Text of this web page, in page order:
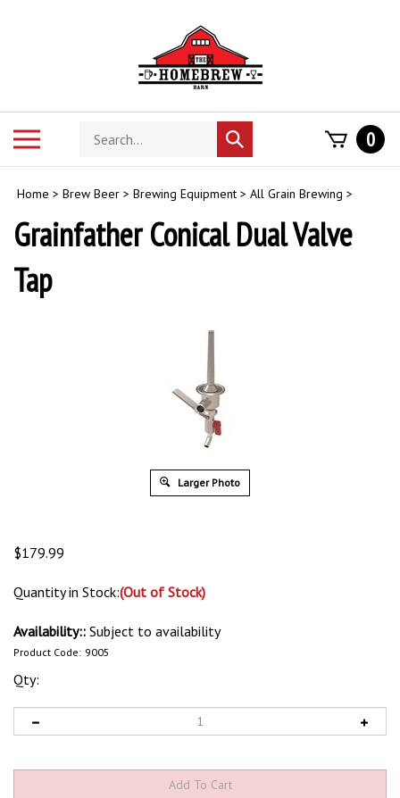
Search
store
Submit
search
0
Home > Brew Beer > Brewing Equipment > All Grain Brewing >
Grainfather Conical Dual Valve
Tap
Larger Photo
$179.99
Quantity in Stock:(Out of Stock)
Availability:: Subject to availability
Product Code: 9005
Qty: